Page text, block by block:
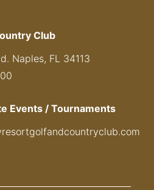
Club
Naples, FL 34113
Events / Tournaments